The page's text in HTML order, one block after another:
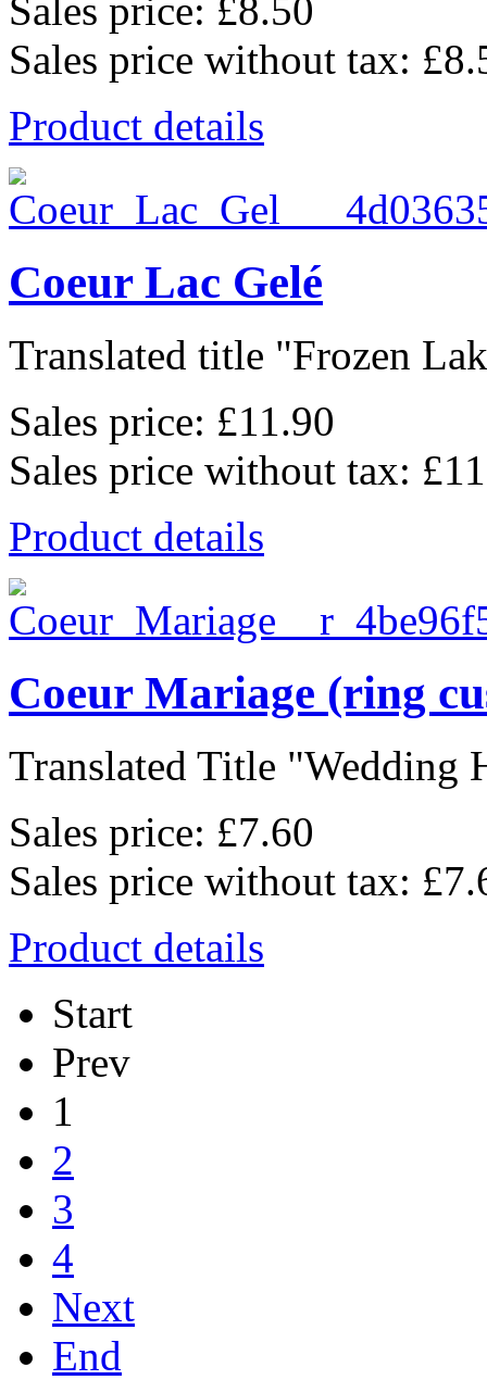
Sales price: £8.50
Sales price without tax:
Product details
Coeur Lac Gelé
Translated title "Frozen
Sales price: £11.90
Sales price without tax:
Product details
Coeur Mariage (ring
Translated Title "Wedding
Sales price: £7.60
Sales price without tax:
Product details
Start
Prev
1
2
3
4
Next
End